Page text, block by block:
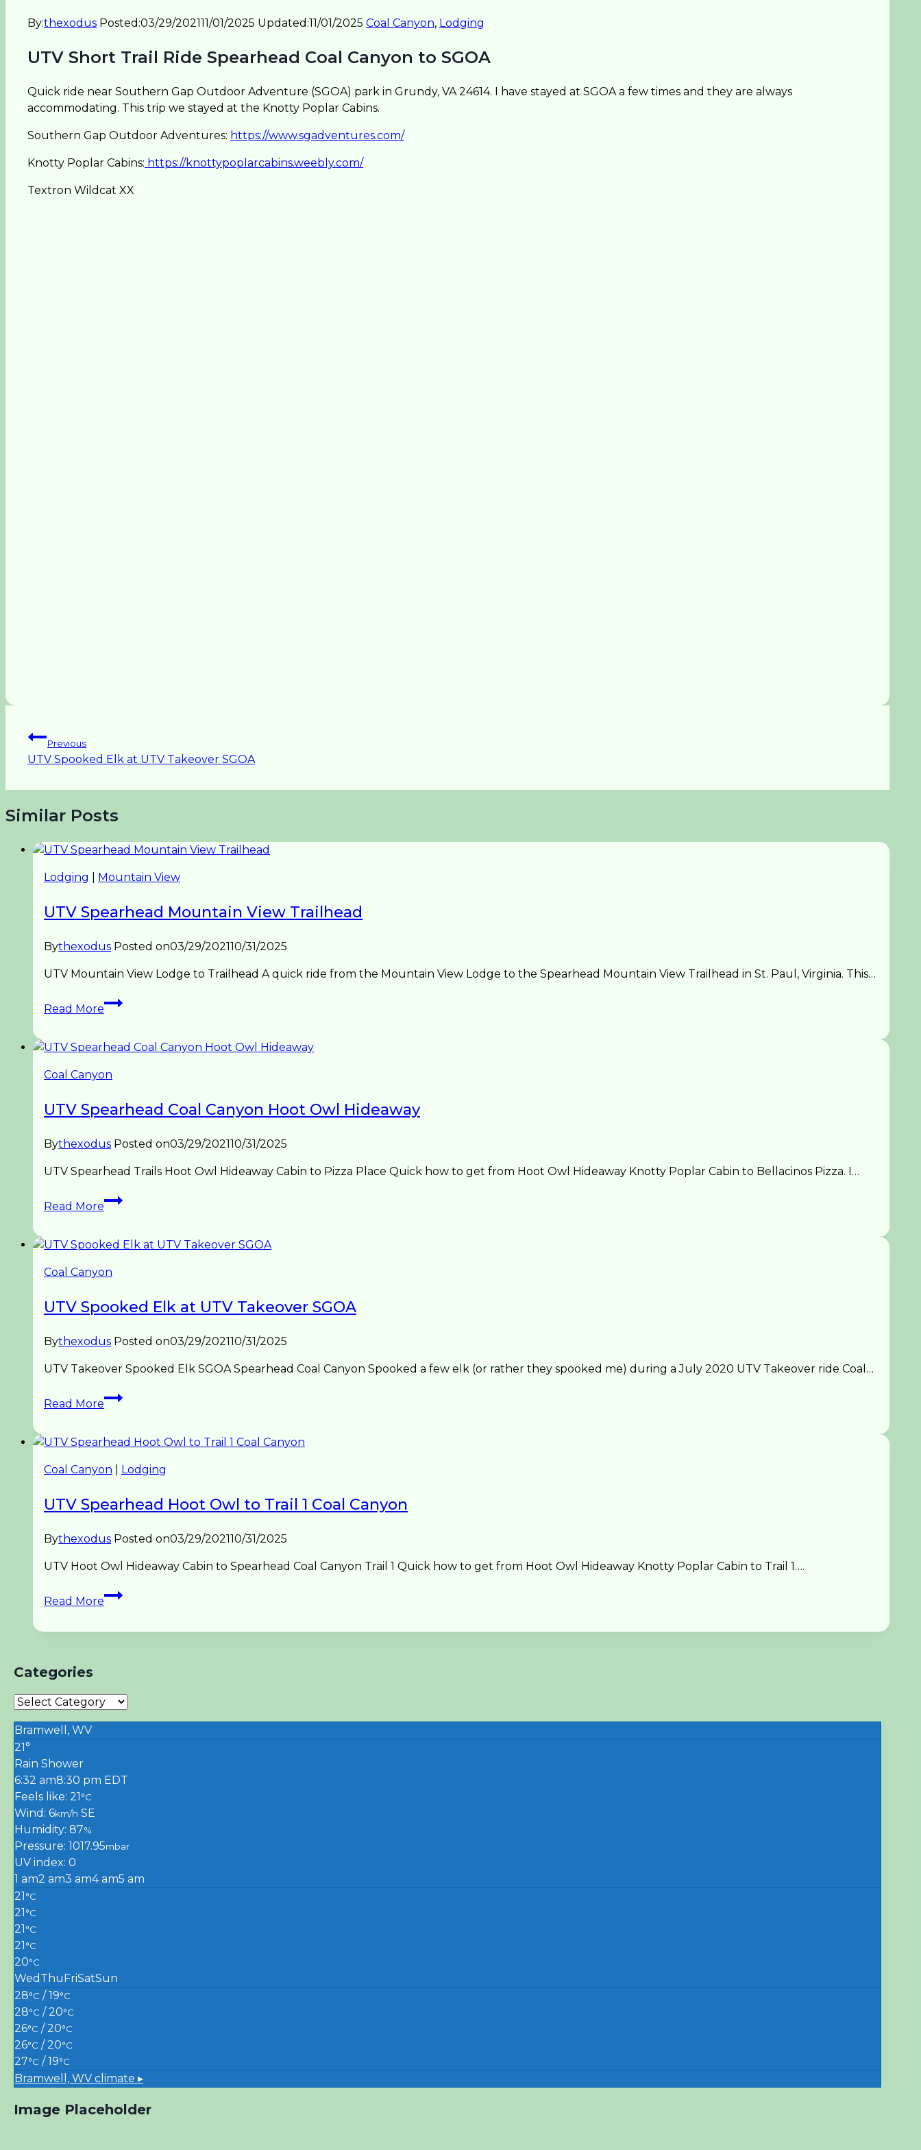
By:thexodus Posted:03/29/202111/01/2025 Updated:11/01/2025 Coal Canyon, Lodging
UTV Short Trail Ride Spearhead Coal Canyon to SGOA
Quick ride near Southern Gap Outdoor Adventure (SGOA) park in Grundy, VA 24614. I have stayed at SGOA a few times and they are always
accommodating. This trip we stayed at the Knotty Poplar Cabins.
Southern Gap Outdoor Adventures: https://www.sgadventures.com/
Knotty Poplar Cabins: https://knottypoplarcabins.weebly.com/
Textron Wildcat XX
Post
navigation
Previous
UTV Spooked Elk at UTV Takeover SGOA
Similar Posts
Lodging Mountain View
UTV Spearhead Mountain View Trailhead
Bythexodus Posted on03/29/202110/31/2025
UTV Mountain View Lodge to Trailhead A quick ride from the Mountain View Lodge to the Spearhead Mountain View Trailhead in St. Paul, Virginia. This…
Read More
UTV
Spearhead
View
Coal Canyon
UTV Spearhead Coal Canyon Hoot Owl Hideaway
Bythexodus Posted on03/29/202110/31/2025
UTV Spearhead Trails Hoot Owl Hideaway Cabin to Pizza Place Quick how to get from Hoot Owl Hideaway Knotty Poplar Cabin to Bellacinos Pizza. I…
Read More
UTV
Spearhead
Canyon
Owl
Coal Canyon
UTV Spooked Elk at UTV Takeover SGOA
Bythexodus Posted on03/29/202110/31/2025
UTV Takeover Spooked Elk SGOA Spearhead Coal Canyon Spooked a few elk (or rather they spooked me) during a July 2020 UTV Takeover ride Coal…
Read More
UTV
Spooked
at
Takeover
Coal Canyon Lodging
UTV Spearhead Hoot Owl to Trail 1 Coal Canyon
Bythexodus Posted on03/29/202110/31/2025
UTV Hoot Owl Hideaway Cabin to Spearhead Coal Canyon Trail 1 Quick how to get from Hoot Owl Hideaway Knotty Poplar Cabin to Trail 1….
Read More
UTV
Spearhead
1
Coal
Canyon
Categories
Categories
Bramwell, WV
21°
Rain Shower
6:32 am8:30 pm EDT
Feels like: 21°C
Wind: 6km/h SE
Humidity: 87%
Pressure: 1017.95mbar
UV index: 0
1 am2 am3 am4 am5 am
21°C
21°C
21°C
21°C
20°C
Wed ThuFriSatSun
28°C / 19°C
28°C / 20°C
26°C / 20°C
26°C / 20°C
27°C / 19°C
Bramwell, WV climate ▸
Image Placeholder